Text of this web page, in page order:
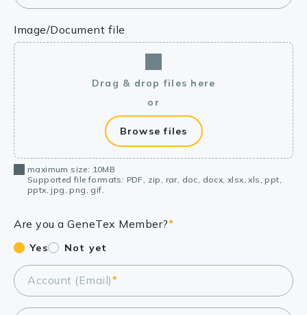
Image/Document file
Drag & drop files here
or
Browse files
maximum size: 10MB
Supported file formats: PDF, zip, rar, doc, docx, xlsx, xls, ppt,
pptx, jpg, png, gif.
Are you a GeneTex Member?*
Yes Not yet
Account (Email)*